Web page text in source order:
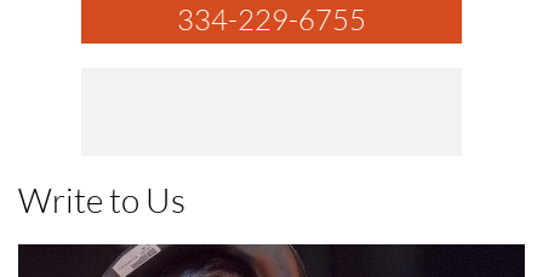
334-229-6755
Write to Us